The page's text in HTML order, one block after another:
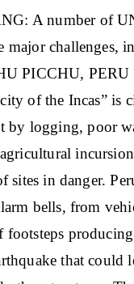
A number of
major challenges,
PICCHU, PERU
of the Incas” is
by logging, poor
sites in danger.
bells, from
footsteps
that could